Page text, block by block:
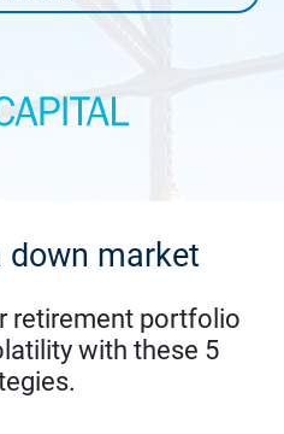
down market
retirement portfolio
with these 5